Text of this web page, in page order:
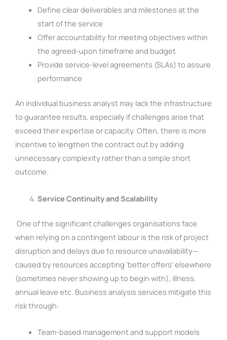
Define clear deliverables and milestones at the
start of the service
Offer accountability for meeting objectives within
the agreed-upon timeframe and budget
Provide service-level agreements (SLAs) to assure
performance
An individual business analyst may lack the infrastructure
to guarantee results, especially if challenges arise that
exceed their expertise or capacity. Often, there is more
incentive to lengthen the contract out by adding
unnecessary complexity rather than a simple short
outcome.
Service Continuity and Scalability
One of the significant challenges organisations face
when relying on a contingent labour is the risk of project
disruption and delays due to resource unavailability—
caused by resources accepting ‘better offers’ elsewhere
(sometimes never showing up to begin with), illness,
annual leave etc. Business analysis services mitigate this
risk through:
Team-based management and support models